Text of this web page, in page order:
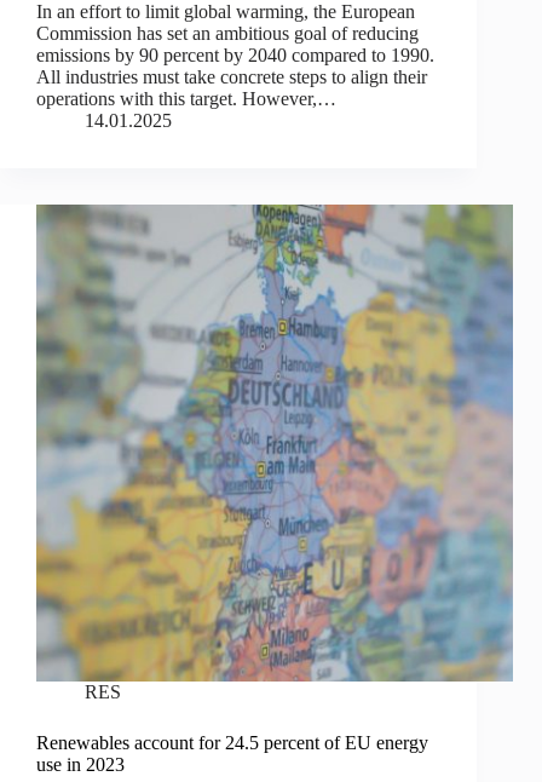
In an effort to limit global warming, the European
Commission has set an ambitious goal of reducing
emissions by 90 percent by 2040 compared to 1990.
All industries must take concrete steps to align their
operations with this target. However,…
14.01.2025
RES
Renewables account for 24.5 percent of EU energy
use in 2023